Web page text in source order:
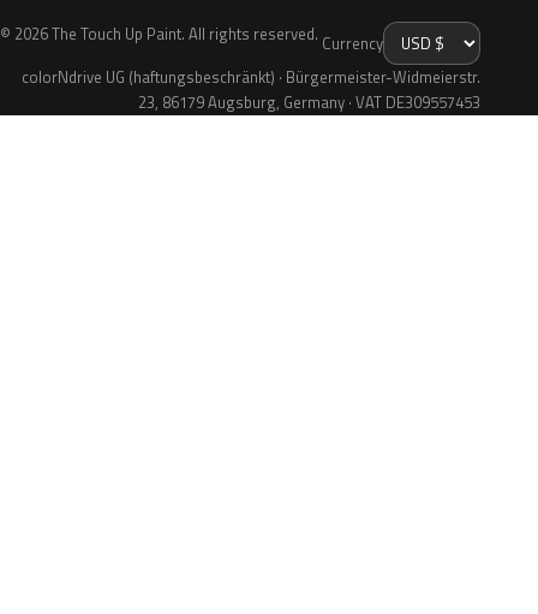
© 2026 The Touch Up Paint. All rights reserved. Currency
colorNdrive UG (haftungsbeschränkt) · Bürgermeister-Widmeierstr.
23, 86179 Augsburg, Germany · VAT DE309557453